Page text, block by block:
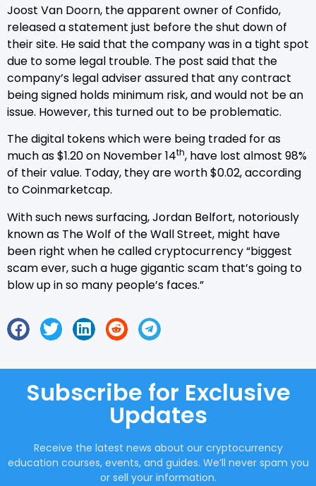
Joost Van Doorn, the apparent owner of Confido,
released a statement just before the shut down of
their site. He said that the company was in a tight spot
due to some legal trouble. The post said that the
company’s legal adviser assured that any contract
being signed holds minimum risk, and would not be an
issue. However, this turned out to be problematic.
The digital tokens which were being traded for as
much as $1.20 on November 14th, have lost almost 98%
of their value. Today, they are worth $0.02, according
to Coinmarketcap.
With such news surfacing, Jordan Belfort, notoriously
known as The Wolf of the Wall Street, might have
been right when he called cryptocurrency “biggest
scam ever, such a huge gigantic scam that’s going to
blow up in so many people’s faces.”
Subscribe for Exclusive
Updates
Receive the latest news about our cryptocurrency
education courses, events, and guides. We’ll never spam you
or sell your information.